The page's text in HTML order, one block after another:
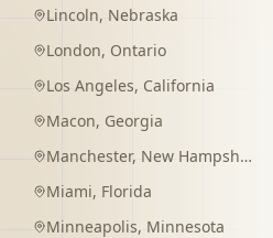
Lincoln, Nebraska
London, Ontario
Los Angeles, California
Macon, Georgia
Manchester, New Hampshire
Miami, Florida
Minneapolis, Minnesota